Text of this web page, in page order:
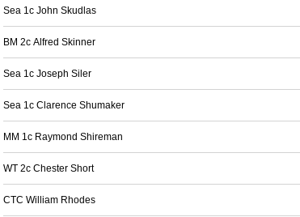
Sea 1c John Skudlas
BM 2c Alfred Skinner
Sea 1c Joseph Siler
Sea 1c Clarence Shumaker
MM 1c Raymond Shireman
WT 2c Chester Short
CTC William Rhodes